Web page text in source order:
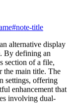
#note-title
alternative display
By defining an
section of a file,
the main title. The
settings, offering
enhancement that
involving dual-